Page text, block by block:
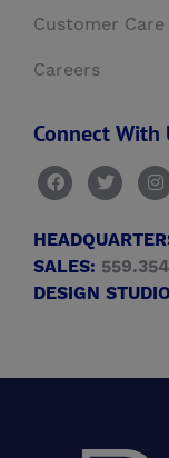
Customer Care
Careers
Connect With
SALES:
DESIGN